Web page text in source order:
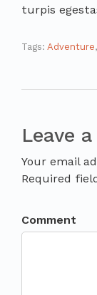
turpis
Tags: Adventure,
Leave
Your email
Required
Comment